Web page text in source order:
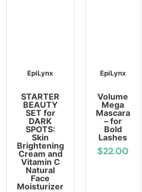
EpiLynx
STARTER
BEAUTY
SET for
DARK
SPOTS:
Skin
Brightening
Cream and
Vitamin C
Natural
Face
Moisturizer
EpiLynx
Volume
Mega
Mascara
– for
Bold
Lashes
$22.00